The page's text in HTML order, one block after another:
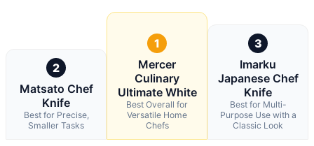
2
Matsato Chef
Knife
Best for Precise,
Smaller Tasks
1
Mercer
Culinary
Ultimate White
Best Overall for
Versatile Home
Chefs
3
Imarku
Japanese Chef
Knife
Best for Multi-
Purpose Use with a
Classic Look